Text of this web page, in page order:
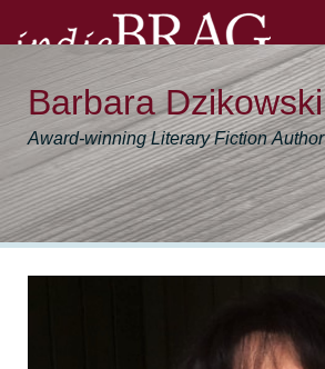
Barbara Dzikowski
Award-winning Literary Fiction Author